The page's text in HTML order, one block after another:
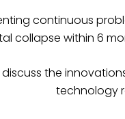
continuous
collapse within 6
discuss the
technology